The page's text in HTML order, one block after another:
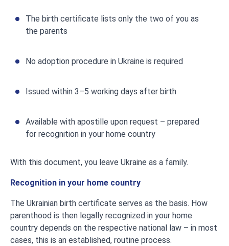
The birth certificate lists only the two of you as
the parents
No adoption procedure in Ukraine is required
Issued within 3–5 working days after birth
Available with apostille upon request – prepared
for recognition in your home country
With this document, you leave Ukraine as a family.
Recognition in your home country
The Ukrainian birth certificate serves as the basis. How
parenthood is then legally recognized in your home
country depends on the respective national law – in most
cases, this is an established, routine process.